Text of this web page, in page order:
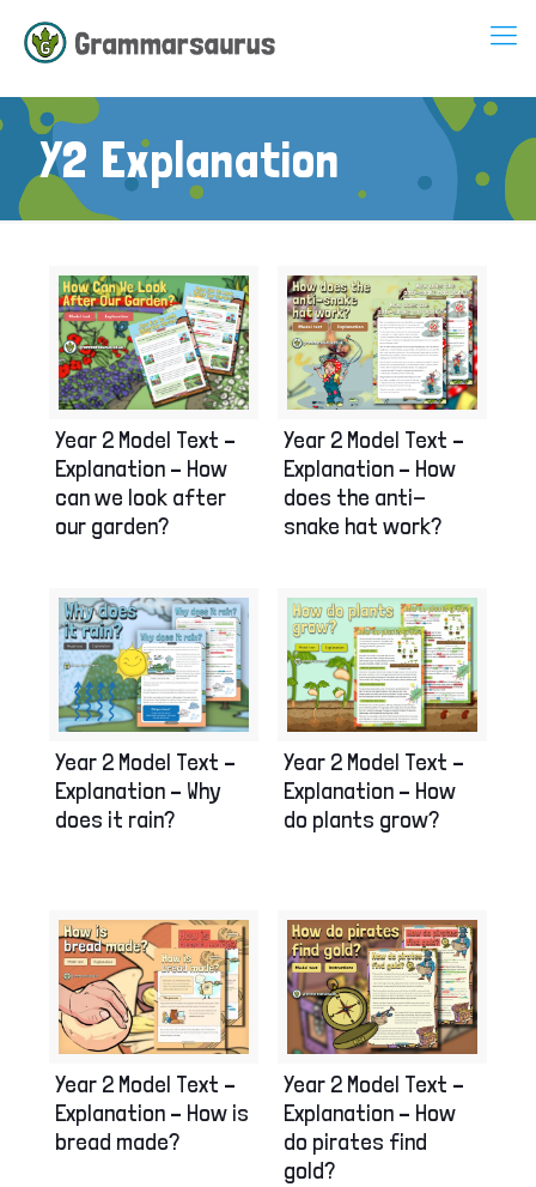
Y2 Explanation
Year 2 Model Text –
Explanation – How
can we look after
our garden?
Year 2 Model Text –
Explanation – How
does the anti-
snake hat work?
Year 2 Model Text –
Explanation – Why
does it rain?
Year 2 Model Text –
Explanation – How
do plants grow?
Year 2 Model Text –
Explanation – How is
bread made?
Year 2 Model Text –
Explanation – How
do pirates find
gold?